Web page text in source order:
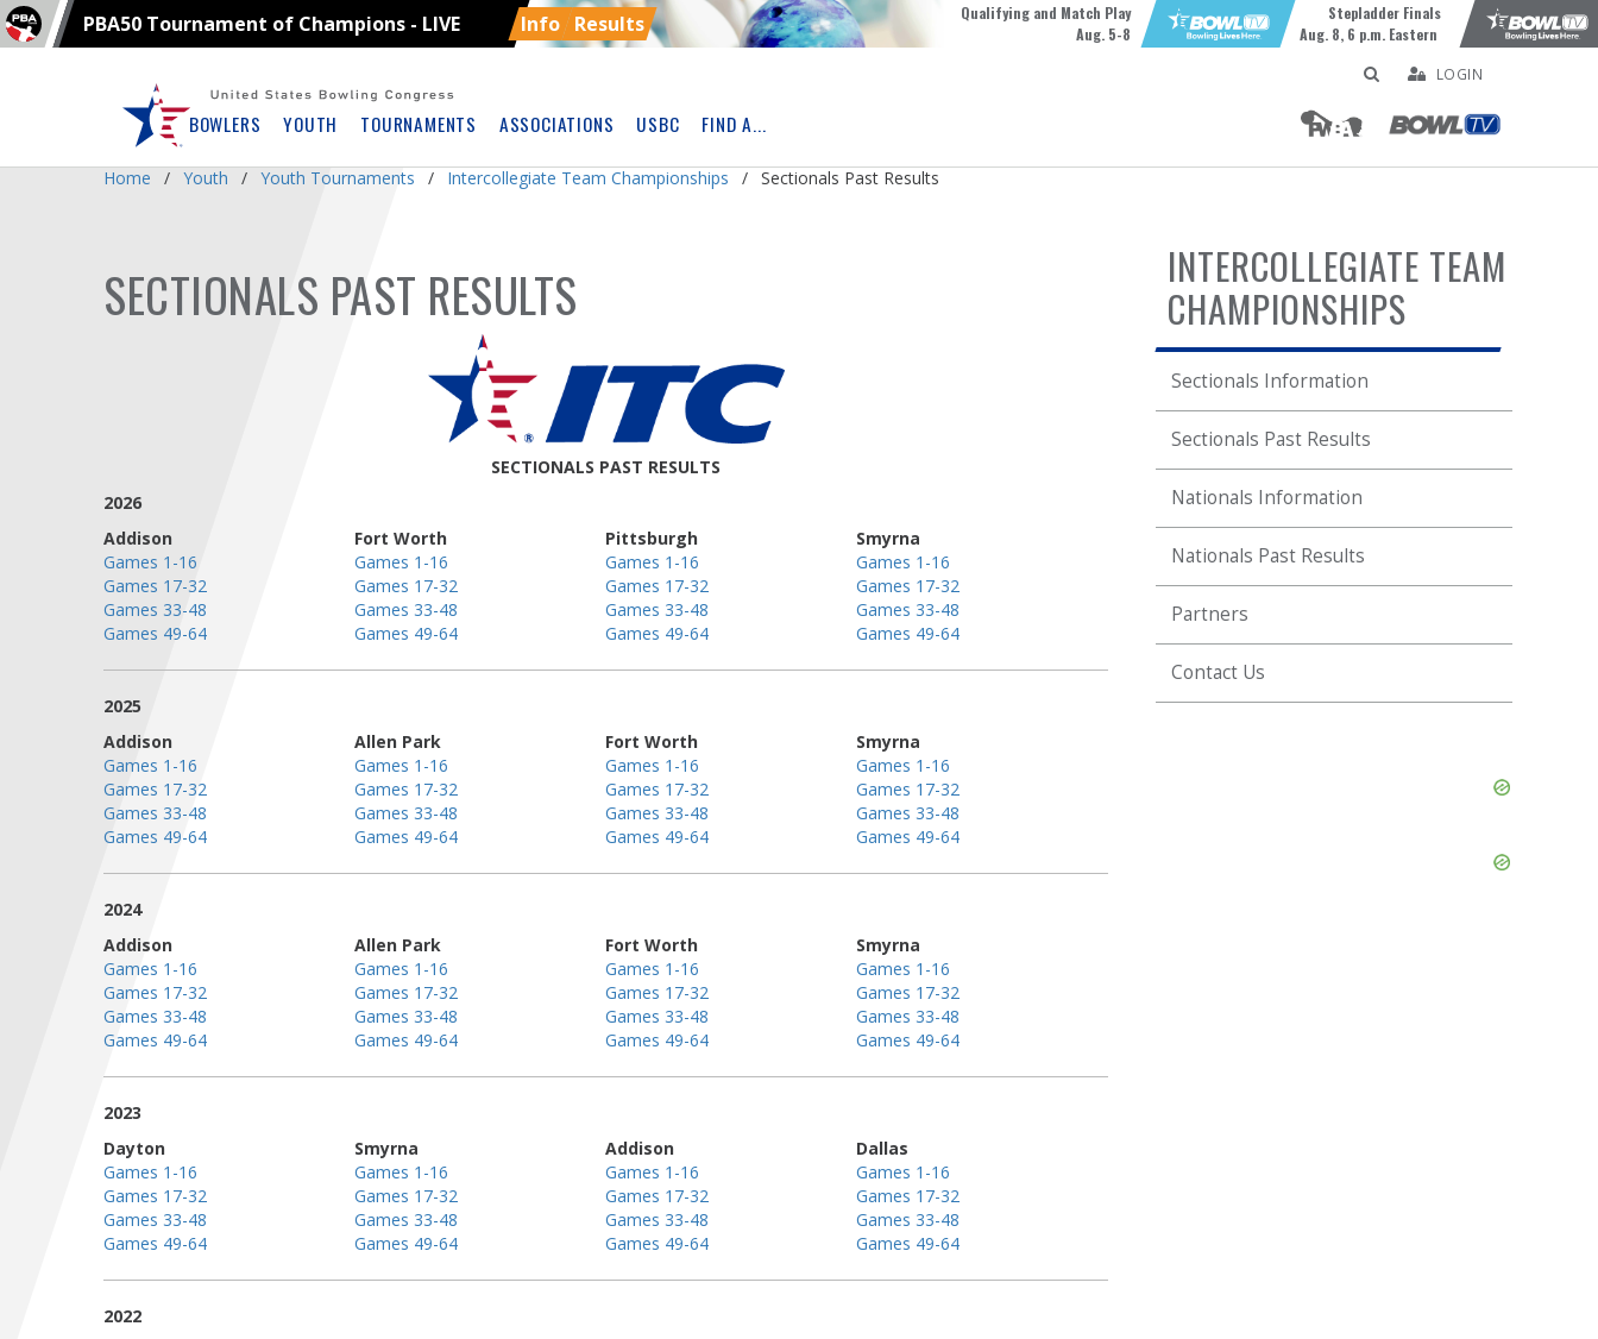
PBA50 Tournament of Champions - LIVE Info Results
Qualifying and Match Play
Aug. 5-8
Stepladder Finals
Aug. 8, 6 p.m. Eastern
BOWLERS YOUTH TOURNAMENTS ASSOCIATIONS USBC FIND A...
LOGIN
Ad
Home Youth Youth Tournaments Intercollegiate Team Championships Sectionals Past Results
INTERCOLLEGIATE TEAM
CHAMPIONSHIPS
Sectionals Information
Sectionals Past Results
Nationals Information
Nationals Past Results
Partners
Contact Us
SECTIONALS PAST RESULTS
SECTIONALS PAST RESULTS
2026
Addison
Games 1-16
Games 17-32
Games 33-48
Games 49-64
Fort Worth
Games 1-16
Games 17-32
Games 33-48
Games 49-64
Pittsburgh
Games 1-16
Games 17-32
Games 33-48
Games 49-64
Smyrna
Games 1-16
Games 17-32
Games 33-48
Games 49-64
2025
Addison
Games 1-16
Games 17-32
Games 33-48
Games 49-64
Allen Park
Games 1-16
Games 17-32
Games 33-48
Games 49-64
Fort Worth
Games 1-16
Games 17-32
Games 33-48
Games 49-64
Smyrna
Games 1-16
Games 17-32
Games 33-48
Games 49-64
2024
Addison
Games 1-16
Games 17-32
Games 33-48
Games 49-64
Allen Park
Games 1-16
Games 17-32
Games 33-48
Games 49-64
Fort Worth
Games 1-16
Games 17-32
Games 33-48
Games 49-64
Smyrna
Games 1-16
Games 17-32
Games 33-48
Games 49-64
2023
Dayton
Games 1-16
Games 17-32
Games 33-48
Games 49-64
Smyrna
Games 1-16
Games 17-32
Games 33-48
Games 49-64
Addison
Games 1-16
Games 17-32
Games 33-48
Games 49-64
Dallas
Games 1-16
Games 17-32
Games 33-48
Games 49-64
2022